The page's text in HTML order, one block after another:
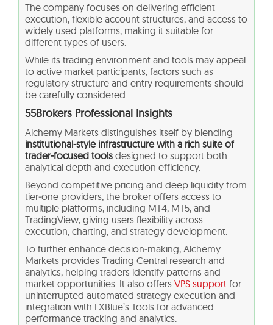
The company focuses on delivering efficient
execution, flexible account structures, and access to
widely used platforms, making it suitable for
different types of users.
While its trading environment and tools may appeal
to active market participants, factors such as
regulatory structure and entry requirements should
be carefully considered.
55Brokers Professional Insights
Alchemy Markets distinguishes itself by blending
institutional‑style infrastructure with a rich suite of
trader‑focused tools designed to support both
analytical depth and execution efficiency.
Beyond competitive pricing and deep liquidity from
tier‑one providers, the broker offers access to
multiple platforms, including MT4, MT5, and
TradingView, giving users flexibility across
execution, charting, and strategy development.
To further enhance decision‑making, Alchemy
Markets provides Trading Central research and
analytics, helping traders identify patterns and
market opportunities. It also offers VPS support for
uninterrupted automated strategy execution and
integration with FXBlue’s Tools for advanced
performance tracking and analytics.